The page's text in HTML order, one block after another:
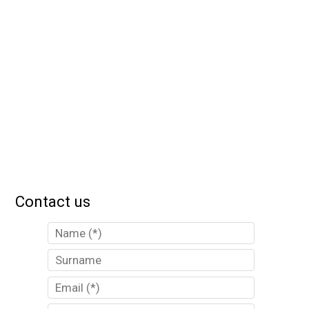
Contact us